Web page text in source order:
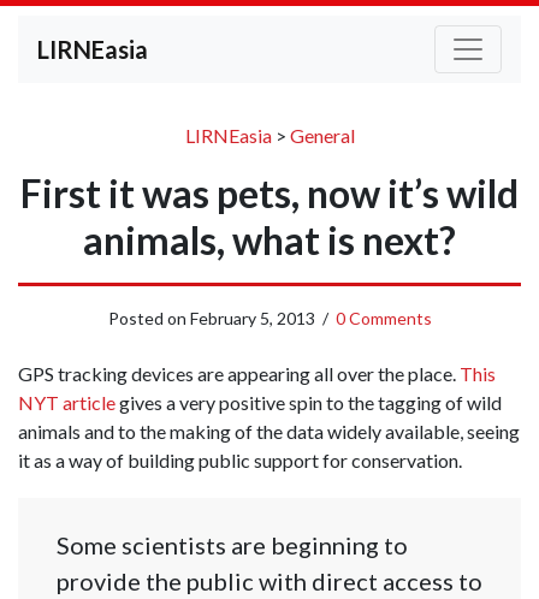
LIRNEasia
LIRNEasia> General
First it was pets, now it’s wild
animals, what is next?
Posted on February 5, 2013 / 0 Comments
GPS tracking devices are appearing all over the place. This
NYT articlegives a very positive spin to the tagging of wild
animals and to the making of the data widely available, seeing
it as a way of building public support for conservation.
Some scientists are beginning to
provide the public with direct access to